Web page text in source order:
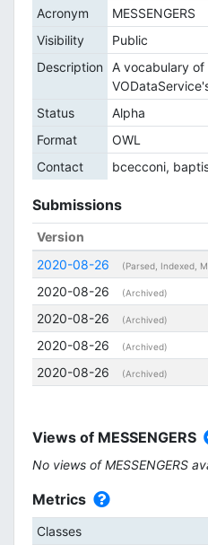
Acronym
MESSENGERS
Visibility
Public
Description
A vocabulary
Status
Alpha
Format
OWL
Contact
bcecconi,
Submissions
Version
2020-08-26
(Parsed, Indexed,
2020-08-26
(Archived)
2020-08-26
(Archived)
2020-08-26
(Archived)
2020-08-26
(Archived)
Views of MESSENGERS
No views of MESSENGERS
Metrics
Classes